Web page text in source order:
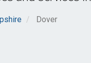
Dover